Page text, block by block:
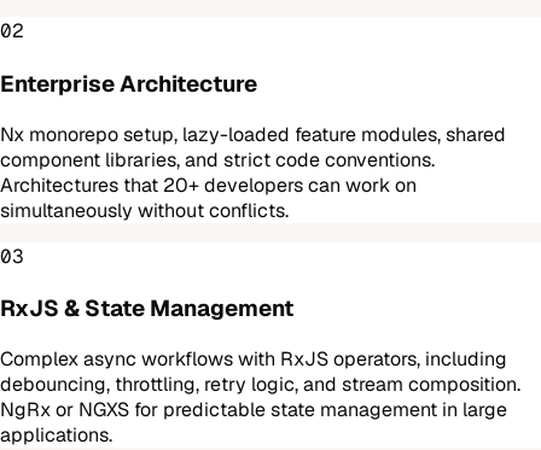
02
Enterprise Architecture
Nx monorepo setup, lazy-loaded feature modules, shared
component libraries, and strict code conventions.
Architectures that 20+ developers can work on
simultaneously without conflicts.
03
RxJS & State Management
Complex async workflows with RxJS operators, including
debouncing, throttling, retry logic, and stream composition.
NgRx or NGXS for predictable state management in large
applications.